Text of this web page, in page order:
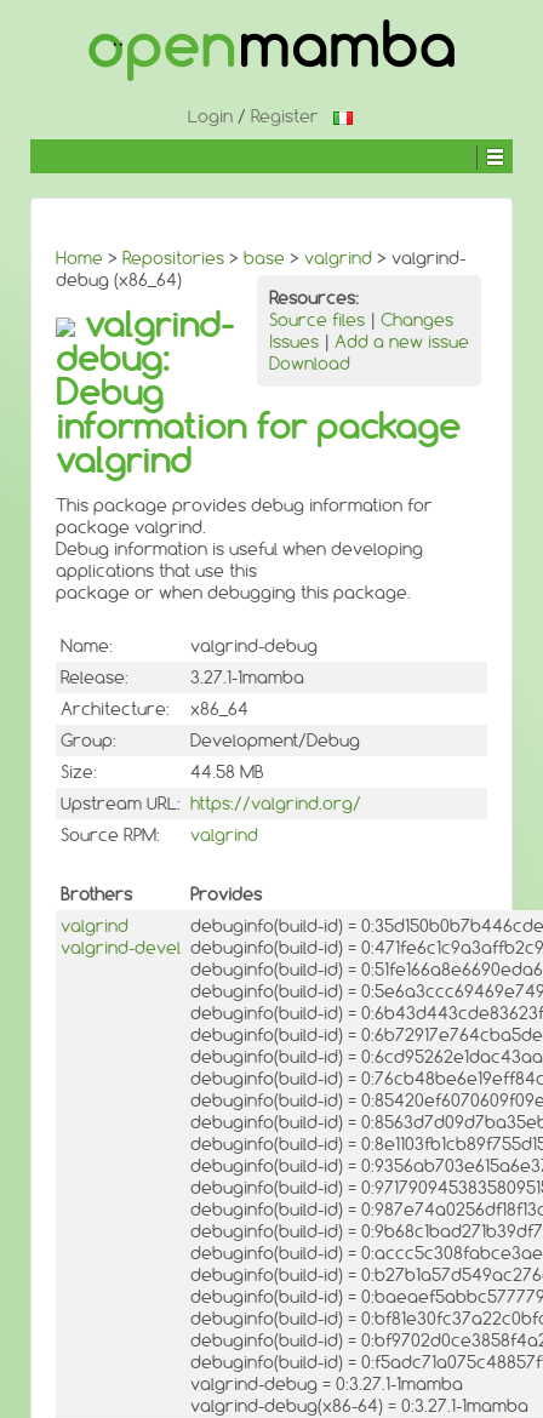
Login/ Register
Home > Repositories > base > valgrind > valgrind-
debug (x86_64)
Resources:
Source files | Changes
Issues | Add a new issue
Download
valgrind-
debug:
Debug
information for package
valgrind
This package provides debug information for
package valgrind.
Debug information is useful when developing
applications that use this
package or when debugging this package.
Name:
valgrind-debug
Release:
3.27.1-1mamba
Architecture:
x86_64
Group:
Development/Debug
Size:
44.58 MB
Upstream URL: https://valgrind.org/
Source RPM:
valgrind
Brothers
Provides
valgrind
valgrind-devel
debuginfo(build-id) =
debuginfo(build-id) =
debuginfo(build-id) =
debuginfo(build-id) =
debuginfo(build-id) =
debuginfo(build-id) =
debuginfo(build-id) =
debuginfo(build-id) =
debuginfo(build-id) =
debuginfo(build-id) =
debuginfo(build-id) =
debuginfo(build-id) =
debuginfo(build-id) =
debuginfo(build-id) =
debuginfo(build-id) =
debuginfo(build-id) =
debuginfo(build-id) =
debuginfo(build-id) =
debuginfo(build-id) =
debuginfo(build-id) =
debuginfo(build-id) =
valgrind-debug = 0:3.27.1-1mamba
valgrind-debug(x86-64) = 0:3.27.1-1mamba